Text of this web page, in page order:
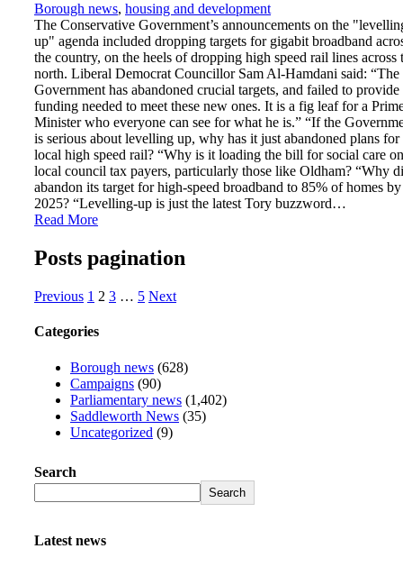
Borough news, housing and development
The Conservative Government’s announcements on the
up" agenda included dropping targets for gigabit broadband
the country, on the heels of dropping high speed rail lines across
north. Liberal Democrat Councillor Sam Al-Hamdani said: “The
Government has abandoned crucial targets, and failed to provide
funding needed to meet these new ones. It is a fig leaf for a
Minister who everyone can see for what he is.” “If the
is serious about levelling up, why has it just abandoned plans for
local high speed rail? “Why is it loading the bill for social care
local council tax payers, particularly those like Oldham? “Why
abandon its target for high-speed broadband to 85% of homes by
2025? “Levelling-up is just the latest Tory buzzword…
Read More
Posts pagination
Previous 1 2 3 … 5 Next
Categories
Borough news (628)
Campaigns (90)
Parliamentary news (1,402)
Saddleworth News (35)
Uncategorized (9)
Search
Search
Latest news